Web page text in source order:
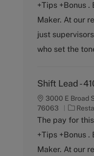
+Tips +Bonus .
Maker. At our
just
who set the
Shift Lead -
3000 E Broad
76063
C
a
e
g
The pay for
+Tips +Bonus .
Maker. At our